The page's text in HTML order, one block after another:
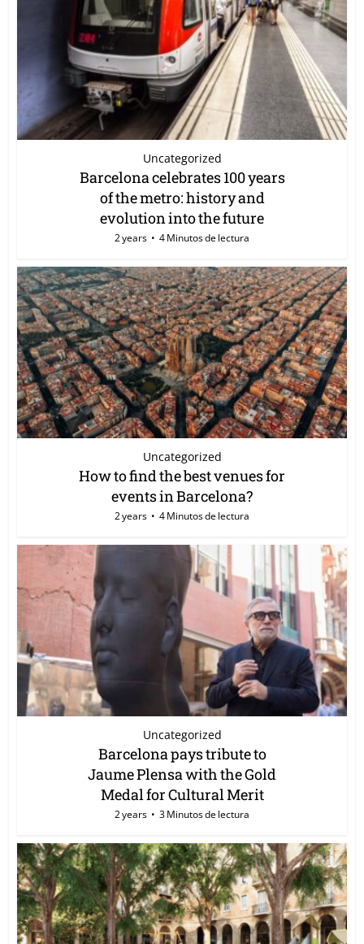
Uncategorized
Barcelona celebrates 100 years
of the metro: history and
evolution into the future
2 years 4 Minutos de lectura
Uncategorized
How to find the best venues for
events in Barcelona?
2 years 4 Minutos de lectura
Uncategorized
Barcelona pays tribute to
Jaume Plensa with the Gold
Medal for Cultural Merit
2 years 3 Minutos de lectura